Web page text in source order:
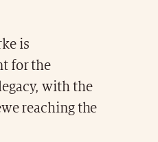
is
for the
with the
reaching the